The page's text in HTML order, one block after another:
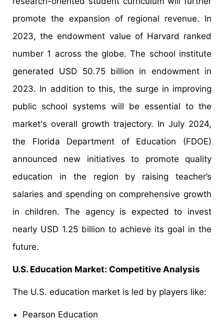
promote the expansion of regional revenue. In
2023, the endowment value of Harvard ranked
number 1 across the globe. The school institute
generated USD 50.75 billion in endowment in
2023. In addition to this, the surge in improving
public school systems will be essential to the
market's overall growth trajectory. In July 2024,
the Florida Department of Education (FDOE)
announced new initiatives to promote quality
education in the region by raising teacher’s
salaries and spending on comprehensive growth
in children. The agency is expected to invest
nearly USD 1.25 billion to achieve its goal in the
future.
U.S. Education Market: Competitive Analysis
The U.S. education market is led by players like:
Pearson Education